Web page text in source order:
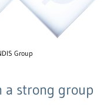
Group
a strong group